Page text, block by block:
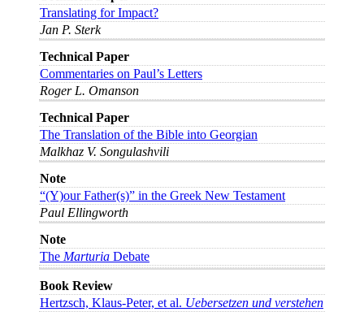
Translating for Impact?
Jan P. Sterk
Technical Paper
Commentaries on Paul’s Letters
Roger L. Omanson
Technical Paper
The Translation of the Bible into Georgian
Malkhaz V. Songulashvili
Note
“(Y)our Father(s)” in the Greek New Testament
Paul Ellingworth
Note
The Marturia Debate
Book Review
Hertzsch, Klaus-Peter, et al. Uebersetzen und verstehen